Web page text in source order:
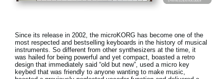
Social Media
Since its release in 2002, the microKORG has become one of the
most respected and bestselling keyboards in the history of musical
instruments. So different from other synthesizers at the time, it
was hailed for being powerful and yet compact, boasted a retro
design that immediately said “old but new”, used a micro key
keybed that was friendly to anyone wanting to make music,